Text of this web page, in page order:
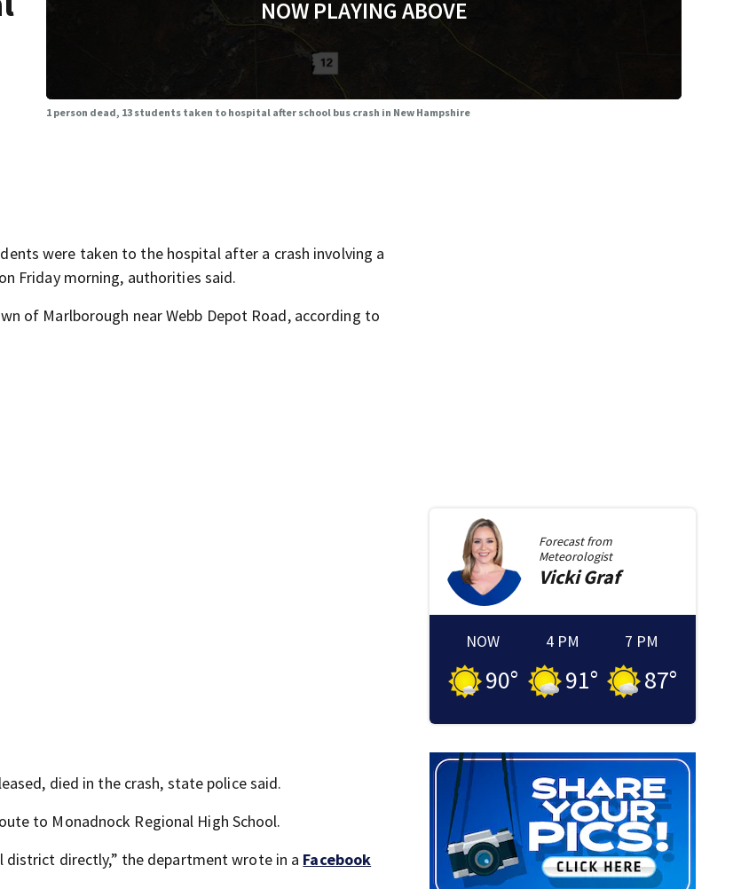
NOW PLAYING ABOVE
1 person dead, 13 students taken to hospital after school bus crash in New Hampshire
were taken to the hospital after a crash involving a
Friday morning, authorities said.
of Marlborough near Webb Depot Road, according to
died in the crash, state police said.
to Monadnock Regional High School.
district directly,” the department wrote in a Facebook
Forecast from
Meteorologist
Vicki Graf
NOW
90°
4 PM
91°
7 PM
87°